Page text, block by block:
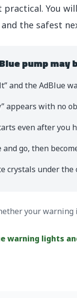
practical. You
the safest
pump may
and the AdBlue
appears with no
even after you
and go, then
crystals under
your
warning lights